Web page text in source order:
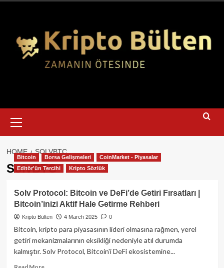
Menu
HOME SOLVBTC
SolvBTC
Bitcoin Borsa Gelişmeleri
CoinMarket - Piyasalar
Editör'ün Tercihi
Kripto Sözlük
Solv Protocol: Bitcoin ve DeFi’de Getiri Fırsatları |
Bitcoin’inizi Aktif Hale Getirme Rehberi
Kripto Bülten 4 March 2025 0
Bitcoin, kripto para piyasasının lideri olmasına rağmen, yerel
getiri mekanizmalarının eksikliği nedeniyle atıl durumda
kalmıştır. Solv Protocol, Bitcoin'i DeFi ekosistemine...
Read